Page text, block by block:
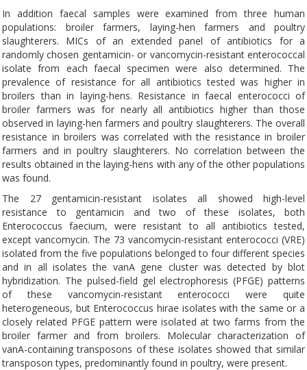
In addition faecal samples were examined from three human
populations: broiler farmers, laying-hen farmers and poultry
slaughterers. MICs of an extended panel of antibiotics for a
randomly chosen gentamicin- or vancomycin-resistant enterococcal
isolate from each faecal specimen were also determined. The
prevalence of resistance for all antibiotics tested was higher in
broilers than in laying-hens. Resistance in faecal enterococci of
broiler farmers was for nearly all antibiotics higher than those
observed in laying-hen farmers and poultry slaughterers. The overall
resistance in broilers was correlated with the resistance in broiler
farmers and in poultry slaughterers. No correlation between the
results obtained in the laying-hens with any of the other populations
was found.
The 27 gentamicin-resistant isolates all showed high-level
resistance to gentamicin and two of these isolates, both
Enterococcus faecium, were resistant to all antibiotics tested,
except vancomycin. The 73 vancomycin-resistant enterococci (VRE)
isolated from the five populations belonged to four different species
and in all isolates the vanA gene cluster was detected by blot
hybridization. The pulsed-field gel electrophoresis (PFGE) patterns
of these vancomycin-resistant enterococci were quite
heterogeneous, but Enterococcus hirae isolates with the same or a
closely related PFGE pattern were isolated at two farms from the
broiler farmer and from broilers. Molecular characterization of
vanA-containing transposons of these isolates showed that similar
transposon types, predominantly found in poultry, were present.